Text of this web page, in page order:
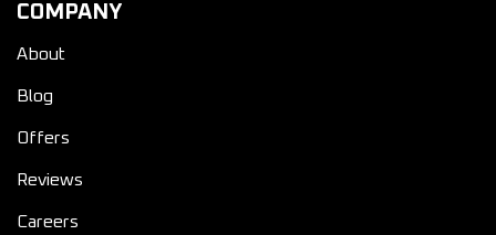
COMPANY
About
Blog
Offers
Reviews
Careers